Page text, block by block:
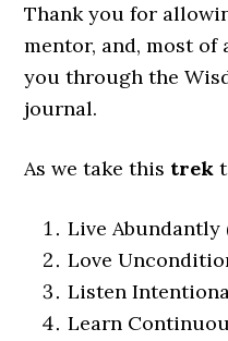
Thank you for
mentor, and, most of
you through the
journal.
As we take this trek
Live Abundantly
Love
Listen
Learn